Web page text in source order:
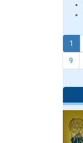
1
9